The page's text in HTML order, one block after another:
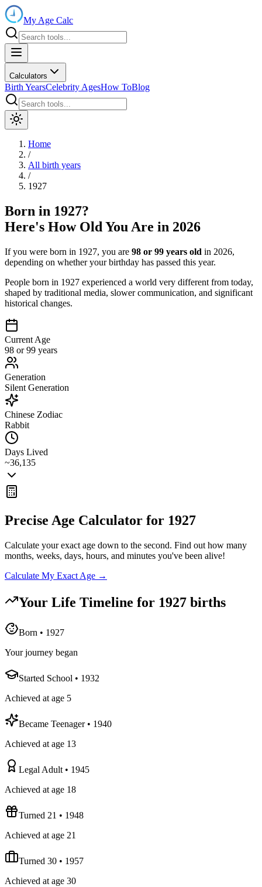
My Age Calc
Calculators
Birth YearsCelebrity AgesHow ToBlog
Home
/
All birth years
/
1927
Born in 1927?
Here's How Old You Are in 2026
If you were born in 1927, you are 98 or 99 years old in 2026,
depending on whether your birthday has passed this year.
People born in 1927 experienced a world very different from today,
shaped by traditional media, slower communication, and significant
historical changes.
Current Age
98 or 99 years
Generation
Silent Generation
Chinese Zodiac
Rabbit
Days Lived
~36,135
Precise Age Calculator for 1927
Calculate your exact age down to the second. Find out how many
months, weeks, days, hours, and minutes you've been alive!
Calculate My Exact Age →
Your Life Timeline for 1927 births
Born • 1927
Your journey began
Started School • 1932
Achieved at age 5
Became Teenager• 1940
Achieved at age 13
Legal Adult• 1945
Achieved at age 18
Turned 21 • 1948
Achieved at age 21
Turned 30 • 1957
Achieved at age 30